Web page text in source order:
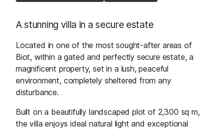
A stunning villa in a secure estate
Located in one of the most sought-after areas of
Biot, within a gated and perfectly secure estate, a
magnificent property, set in a lush, peaceful
environment, completely sheltered from any
disturbance.
Built on a beautifully landscaped plot of 2,300 sq m,
the villa enjoys ideal natural light and exceptional